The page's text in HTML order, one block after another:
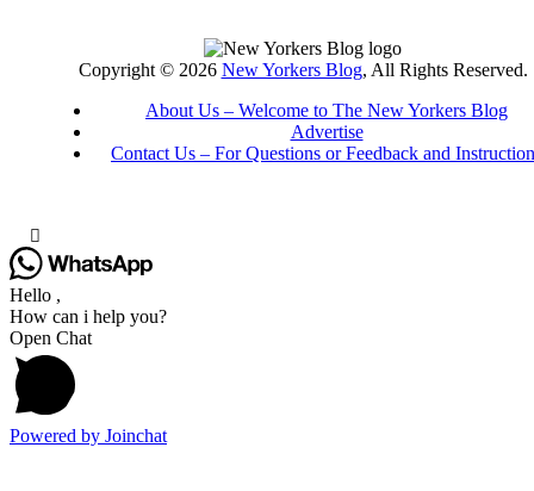
Copyright © 2026 New Yorkers Blog, All Rights Reserved.
About Us – Welcome to The New Yorkers Blog
Advertise
Contact Us – For Questions or Feedback and
Hello ,
How can i help you?
Open Chat
Powered by Joinchat